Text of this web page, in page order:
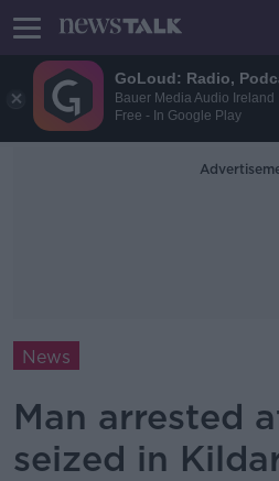
GoLoud: Radio,
Bauer Media Audio Ireland
Free - In Google Play
News
Man arrested
seized in